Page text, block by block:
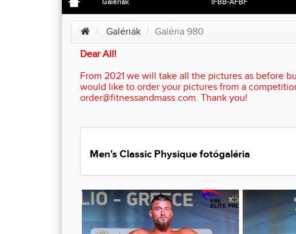
Galériák
Galéria 980
Dear All!
From 2021 we will take all the pictures as before
would like to order your pictures from a
order@fitnessandmass.com. Thank you!
Men's Classic Physique fotógaléria